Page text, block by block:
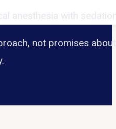
anesthesia with
not promises about